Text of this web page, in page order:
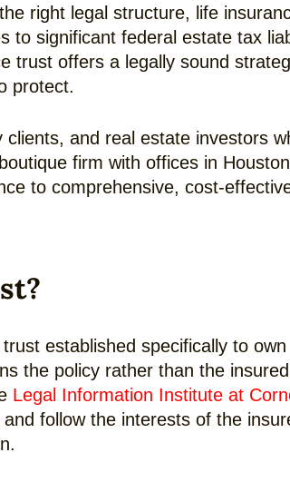
right legal structure, life
to significant federal estate tax
trust offers a legally sound
protect.
and real estate investors
firm with offices in
to comprehensive, cost-
established specifically to
the policy rather than the
Legal Information Institute at
follow the interests of the